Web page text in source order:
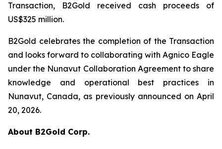
Transaction, B2Gold received cash proceeds of
US$325 million.
B2Gold celebrates the completion of the Transaction
and looks forward to collaborating with Agnico Eagle
under the Nunavut Collaboration Agreement to share
knowledge and operational best practices in
Nunavut, Canada, as previously announced on April
20, 2026.
About B2Gold Corp.